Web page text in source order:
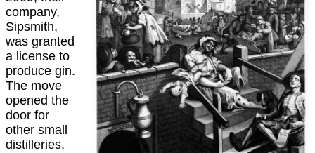
company,
Sipsmith,
was granted
a license to
produce gin.
The move
opened the
door for
other small
distilleries.